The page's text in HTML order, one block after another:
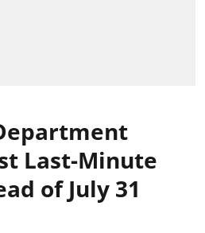
Last-Minute
of July 31